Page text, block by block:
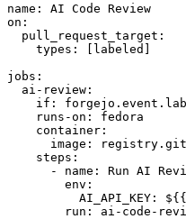
name :
AI Code Review
on :
pull_request_target :
types : [ labeled ]
jobs :
ai-review :
if :
runs-on :
fedora
container :
image :
steps :
-
name :
Run AI
env :
AI_API_KEY :
run :
ai-code-